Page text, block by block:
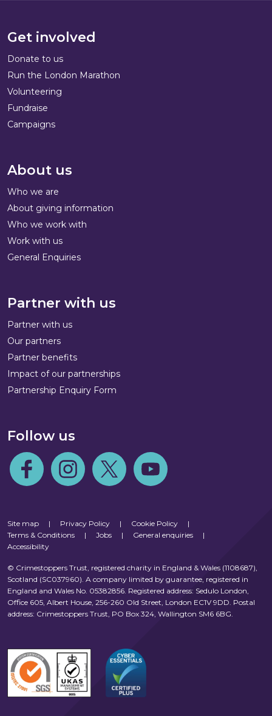
Get involved
Donate to us
Run the London Marathon
Volunteering
Fundraise
Campaigns
About us
Who we are
About giving information
Who we work with
Work with us
General Enquiries
Partner with us
Partner with us
Our partners
Partner benefits
Impact of our partnerships
Partnership Enquiry Form
Follow us
Follow us on Facebook
Follow us on Instagram
Follow us on TwitterFollow us on Youtube
Site map | Privacy Policy | Cookie Policy
|
Terms & Conditions
| Jobs | General enquiries
|
Accessibility
© Crimestoppers Trust, registered charity in England & Wales (1108687),
Scotland (SC037960). A company limited by guarantee, registered in
England and Wales No. 05382856. Registered address: Sedulo London,
Office 605, Albert House, 256-260 Old Street, London EC1V 9DD. Postal
address: Crimestoppers Trust, PO Box 324, Wallington SM6 6BG.